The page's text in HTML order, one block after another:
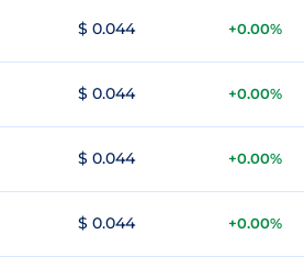
$ 0.044 +0.00%
$ 0.044 +0.00%
$ 0.044 +0.00%
$ 0.044 +0.00%